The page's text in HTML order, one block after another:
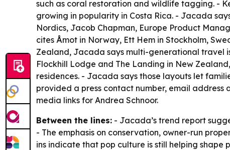
such as coral restoration and wildlife tagging. -
growing in popularity in Costa Rica. - Jacada
Nordics, Jacob Chapman, Europe Product
cites Åmot in Norway, Ett Hem in Stockholm,
Zealand, Jacada says multi-generational travel
Flockhill Lodge and The Landing in New
residences. - Jacada says those layouts let
provided a press contact number, email address
media links for Andrea Schnoor.
Between the lines: - Jacada’s trend report
- The emphasis on conservation, owner-run
ins indicate that pop culture is still helping shape